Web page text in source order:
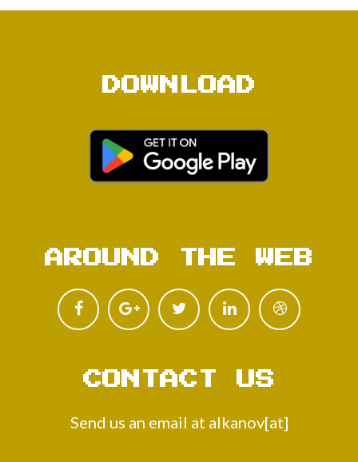
DOWNLOAD
AROUND THE WEB
CONTACT US
Send us an email at alkanov[at]